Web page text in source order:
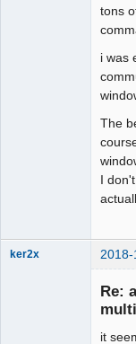
tons
i was
The
I
ker2x 2018-
Re:
it